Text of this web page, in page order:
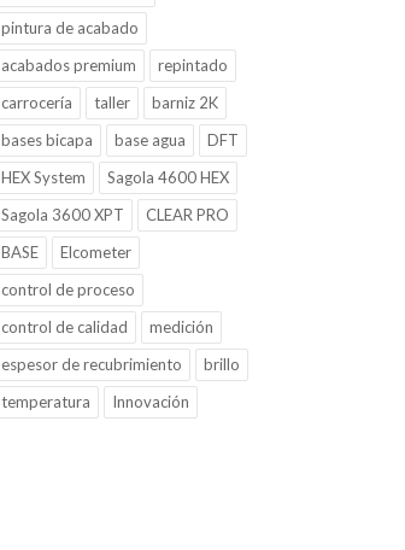
pintura de acabado
acabados premium
repintado
carrocería
taller
barniz 2K
bases bicapa
base agua
DFT
HEX System
Sagola 4600 HEX
Sagola 3600 XPT
CLEAR PRO
BASE
Elcometer
control de proceso
control de calidad
medición
espesor de recubrimiento
brillo
temperatura
Innovación